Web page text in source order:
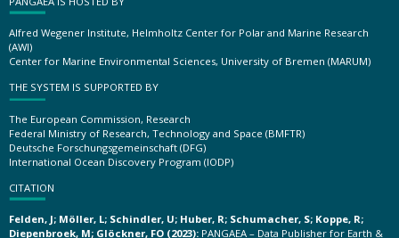
Alfred Wegener Institute, Helmholtz Center for Polar and Marine Research
(AWI)
Center for Marine Environmental Sciences, University of Bremen (MARUM)
THE SYSTEM IS SUPPORTED BY
The European Commission, Research
Federal Ministry of Research, Technology and Space (BMFTR)
Deutsche Forschungsgemeinschaft (DFG)
International Ocean Discovery Program (IODP)
CITATION
Felden, J; Möller, L; Schindler, U; Huber, R; Schumacher, S; Koppe, R;
Diepenbroek, M; Glöckner, FO (2023): PANGAEA – Data Publisher for Earth &